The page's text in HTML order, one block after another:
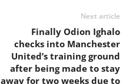
Next article
Finally Odion Ighalo
checks into Manchester
United’s training ground
after being made to stay
away for two weeks due to